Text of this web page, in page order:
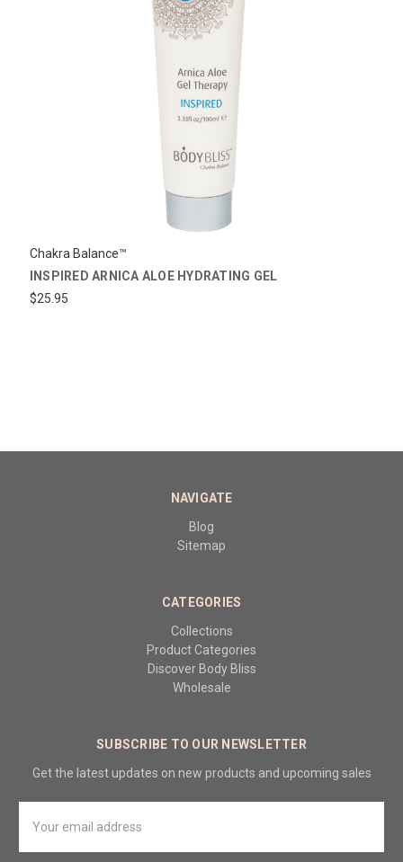
Chakra Balance™
INSPIRED ARNICA ALOE HYDRATING GEL
$25.95
NAVIGATE
Blog
Sitemap
CATEGORIES
Collections
Product Categories
Discover Body Bliss
Wholesale
SUBSCRIBE TO OUR NEWSLETTER
Get the latest updates on new products and upcoming sales
Address